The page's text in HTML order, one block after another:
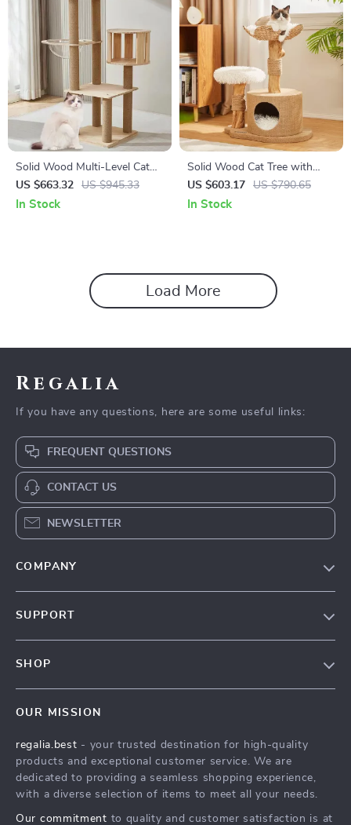
Solid Wood Multi-Level Cat
Climbing Tree with Scratching
Posts and Toys
US $663.32 US $945.33
In Stock
Solid Wood Cat Tree with
Scratcher, Nest, and
Multifunctional Design
US $603.17 US $790.65
In Stock
Load More
Regalia
If you have any questions, here are some useful links:
FREQUENT QUESTIONS
CONTACT US
NEWSLETTER
COMPANY
Affiliates
Investor Relations
SUPPORT
Payment Methods
Order Status
SHOP
What’s New
Account
Privacy Policy
OUR MISSION
regalia.best - your trusted destination for high-quality
products and exceptional customer service. We are
dedicated to providing a seamless shopping experience,
with a diverse selection of items to meet all your needs.
Our commitment to quality and customer satisfaction is at